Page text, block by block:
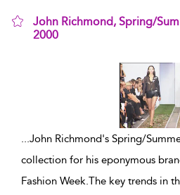
John Richmond, Spring/
2000
...John Richmond's Spring/
collection for his eponymous
Fashion Week.The key trends in